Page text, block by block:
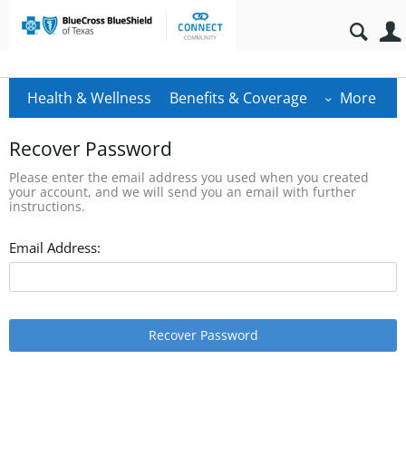
Health & Wellness Benefits & Coverage More
Recover Password
Please enter the email address you used when you created
your account, and we will send you an email with further
instructions.
Email Address:
Recover Password